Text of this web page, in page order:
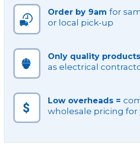
Order by 9am for
or local pick-up
Only quality
as electrical
Low overheads =
wholesale pricing for